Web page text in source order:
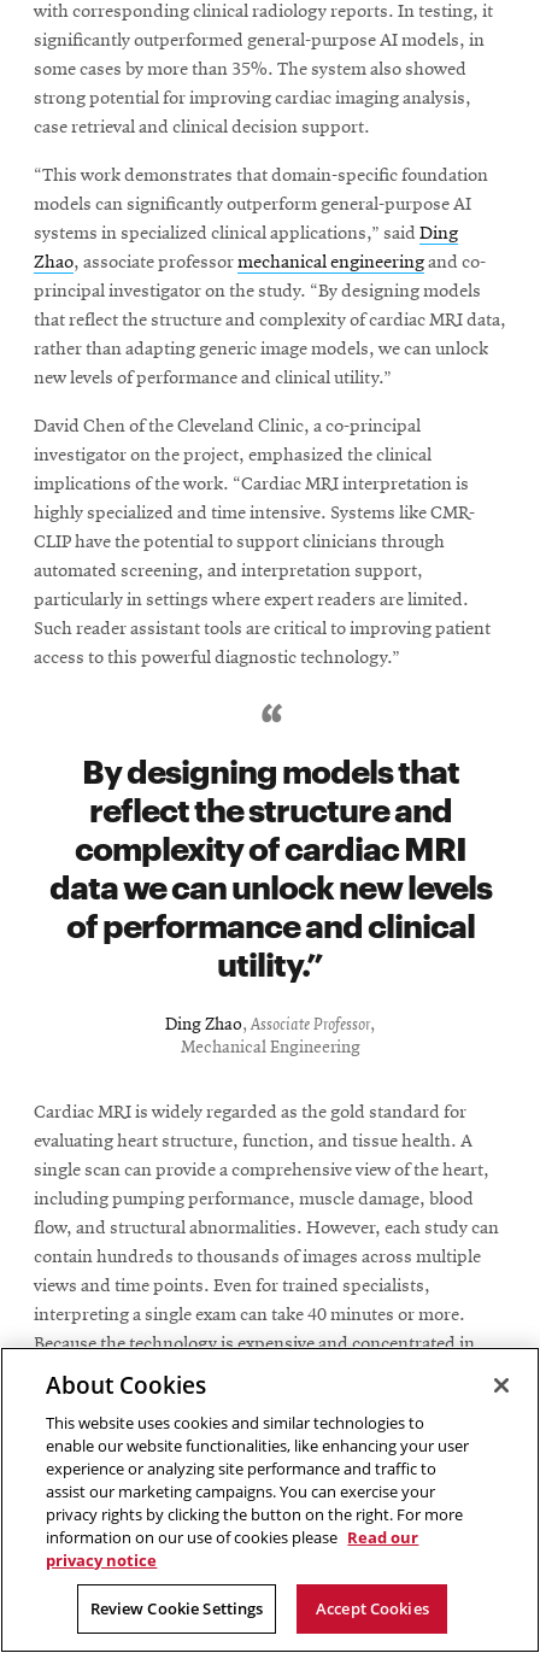
with corresponding clinical radiology reports. In testing, it
significantly outperformed general-purpose AI models, in
some cases by more than 35%. The system also showed
strong potential for improving cardiac imaging analysis,
case retrieval and clinical decision support.
“This work demonstrates that domain-specific foundation
models can significantly outperform general-purpose AI
systems in specialized clinical applications,” said Ding
Zhao, associate professormechanical engineeringand co-
principal investigator on the study. “By designing models
that reflect the structure and complexity of cardiac MRI data,
rather than adapting generic image models, we can unlock
new levels of performance and clinical utility.”
David Chen of the Cleveland Clinic, a co-principal
investigator on the project, emphasized the clinical
implications of the work. “Cardiac MRI interpretation is
highly specialized and time intensive. Systems like CMR-
CLIP have the potential to support clinicians through
automated screening, and interpretation support,
particularly in settings where expert readers are limited.
Such reader assistant tools are critical to improving patient
access to this powerful diagnostic technology.”
By designing models that
reflect the structure and
complexity of cardiac MRI
data we can unlock new levels
of performance and clinical
utility.
Ding Zhao,Associate Professor,
Mechanical Engineering
Cardiac MRI is widely regarded as the gold standard for
evaluating heart structure, function, and tissue health. A
single scan can provide a comprehensive view of the heart,
including pumping performance, muscle damage, blood
flow, and structural abnormalities. However, each study can
contain hundreds to thousands of images across multiple
views and time points. Even for trained specialists,
interpreting a single exam can take 40 minutes or more.
Because the technology is expensive and concentrated in
major medical centers, there is a limited supply of experts
This combination of complexity and limited data has also
made cardiac MRI one of the most challenging domains for
AI. Most machine learning systems rely on large, carefully
labeled datasets, but in cardiac imaging, expert annotations
are scarce, time-consuming to produce, and costly to scale.
To overcome this barrier, the research team leveraged a
About Cookies
This website uses cookies and similar technologies to
enable our website functionalities, like enhancing your user
experience or analyzing site performance and traffic to
assist our marketing campaigns. You can exercise your
privacy rights by clicking the button on the right. For more
information on our use of cookies please Read our
privacy notice
Review Cookie Settings Accept Cookies